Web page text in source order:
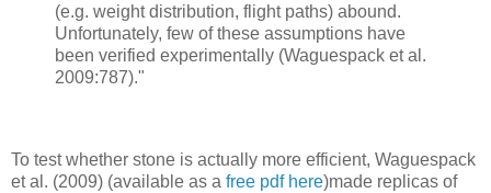
(e.g. weight distribution, flight paths) abound.
Unfortunately, few of these assumptions have
been verified experimentally (Waguespack et al.
2009:787)."
To test whether stone is actually more efficient, Waguespack
et al. (2009) (available as a free pdf here)made replicas of